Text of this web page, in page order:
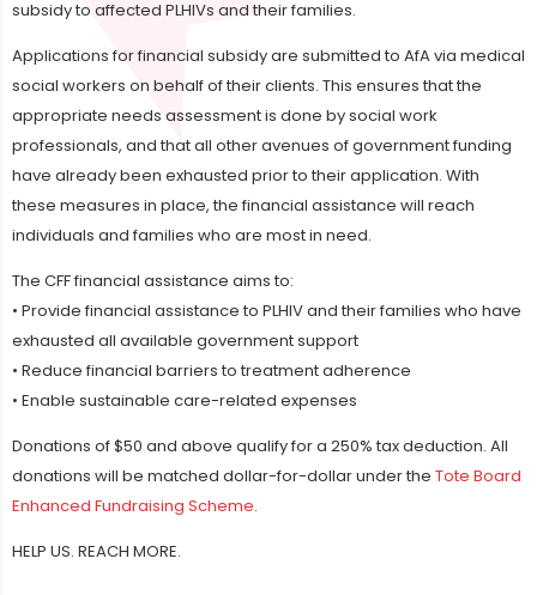
subsidy to affected PLHIVs and their families.
Applications for financial subsidy are submitted to AfA via medical
social workers on behalf of their clients. This ensures that the
appropriate needs assessment is done by social work
professionals, and that all other avenues of government funding
have already been exhausted prior to their application. With
these measures in place, the financial assistance will reach
individuals and families who are most in need.
The CFF financial assistance aims to:
• Provide financial assistance to PLHIV and their families who have
exhausted all available government support
• Reduce financial barriers to treatment adherence
• Enable sustainable care-related expenses
Donations of $50 and above qualify for a 250% tax deduction. All
donations will be matched dollar-for-dollar under the Tote Board
Enhanced Fundraising Scheme.
HELP US. REACH MORE.